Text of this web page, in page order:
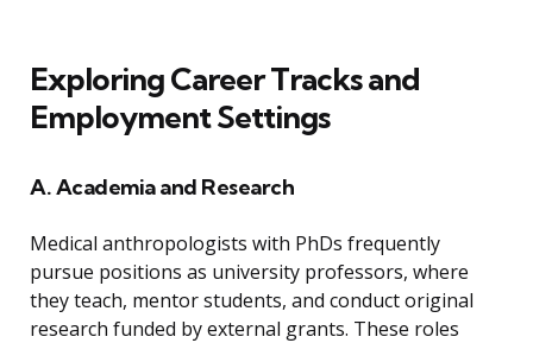
Exploring Career Tracks and
Employment Settings
A. Academia and Research
Medical anthropologists with PhDs frequently
pursue positions as university professors, where
they teach, mentor students, and conduct original
research funded by external grants. These roles